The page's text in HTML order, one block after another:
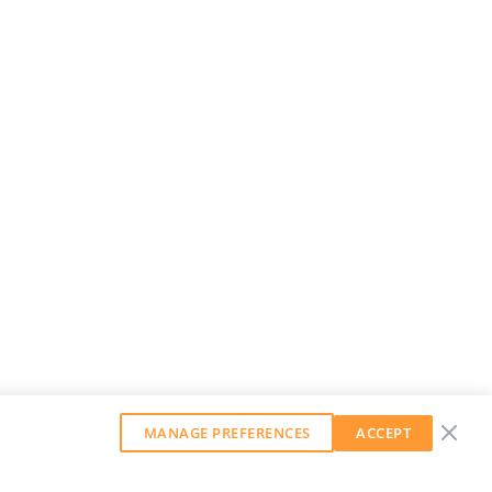
MANAGE PREFERENCES ACCEPT